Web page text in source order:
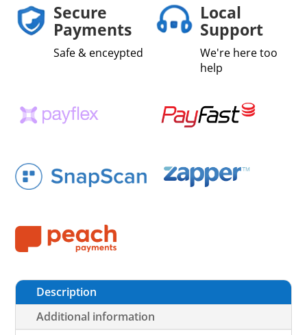
Secure
Payments
Safe & enceypted
Local
Support
We're here too
help
Description
Additional information